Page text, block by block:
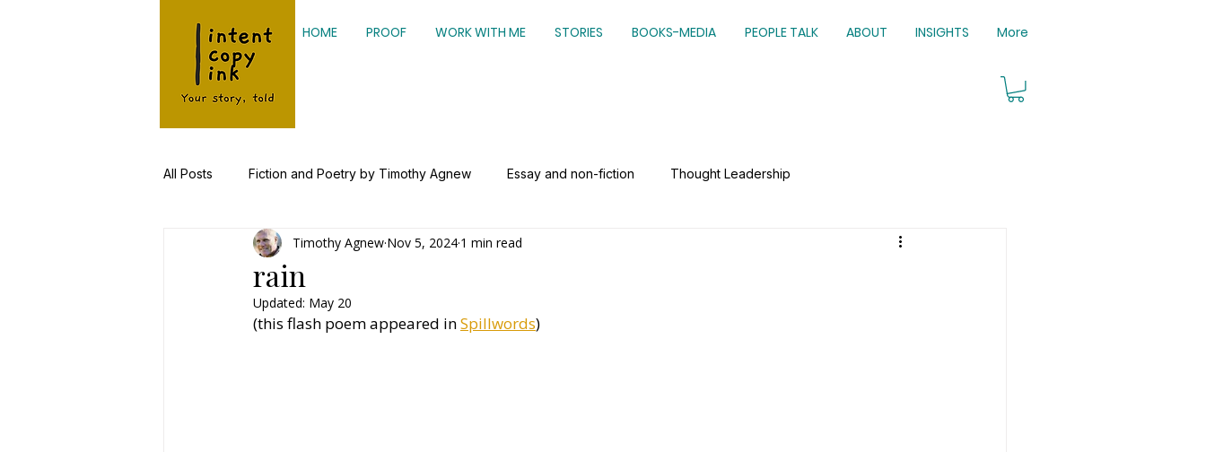
HOME PROOF WORK WITH ME STORIES BOOKS-MEDIA PEOPLE TALK ABOUT INSIGHTS More
All Posts Fiction and Poetry by Timothy Agnew Essay and non-fiction Thought Leadership
Kinesiology, Health Research
rain
Timothy Agnew Nov 5, 2024 1 min read
Updated: May 20
(this flash poem appeared in Spillwords)